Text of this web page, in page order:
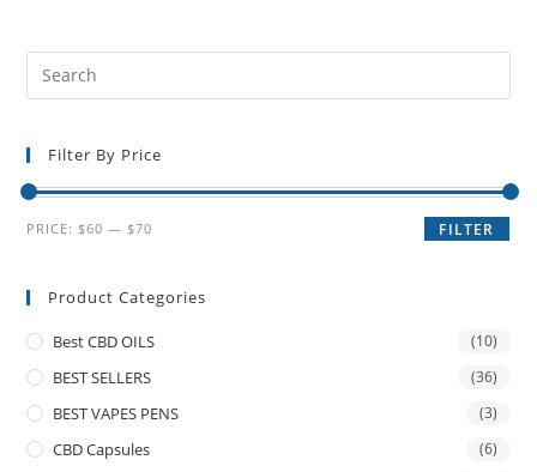
Filter By Price
FILTER
PRICE: $60 — $70
Product Categories
Best CBD OILS (10)
BEST SELLERS (36)
BEST VAPES PENS (3)
CBD Capsules (6)